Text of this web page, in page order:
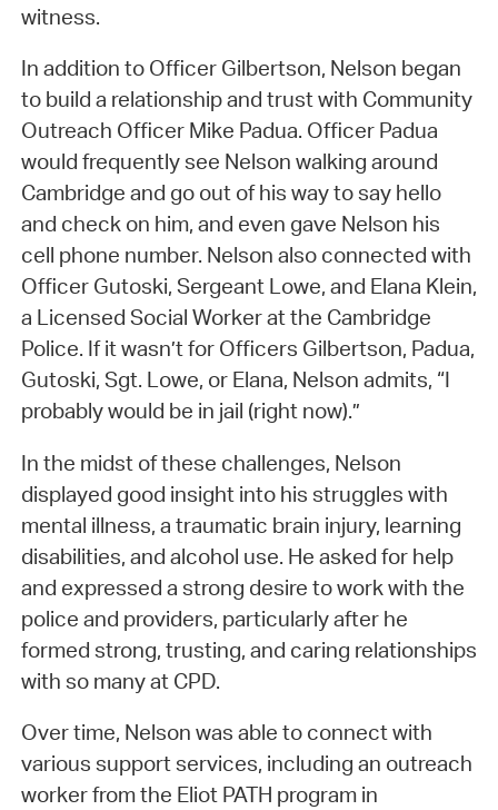
witness.
In addition to Officer Gilbertson, Nelson began
to build a relationship and trust with Community
Outreach Officer Mike Padua. Officer Padua
would frequently see Nelson walking around
Cambridge and go out of his way to say hello
and check on him, and even gave Nelson his
cell phone number. Nelson also connected with
Officer Gutoski, Sergeant Lowe, and Elana Klein,
a Licensed Social Worker at the Cambridge
Police. If it wasn’t for Officers Gilbertson, Padua,
Gutoski, Sgt. Lowe, or Elana, Nelson admits, “I
probably would be in jail (right now).”
In the midst of these challenges, Nelson
displayed good insight into his struggles with
mental illness, a traumatic brain injury, learning
disabilities, and alcohol use. He asked for help
and expressed a strong desire to work with the
police and providers, particularly after he
formed strong, trusting, and caring relationships
with so many at CPD.
Over time, Nelson was able to connect with
various support services, including an outreach
worker from the Eliot PATH program in